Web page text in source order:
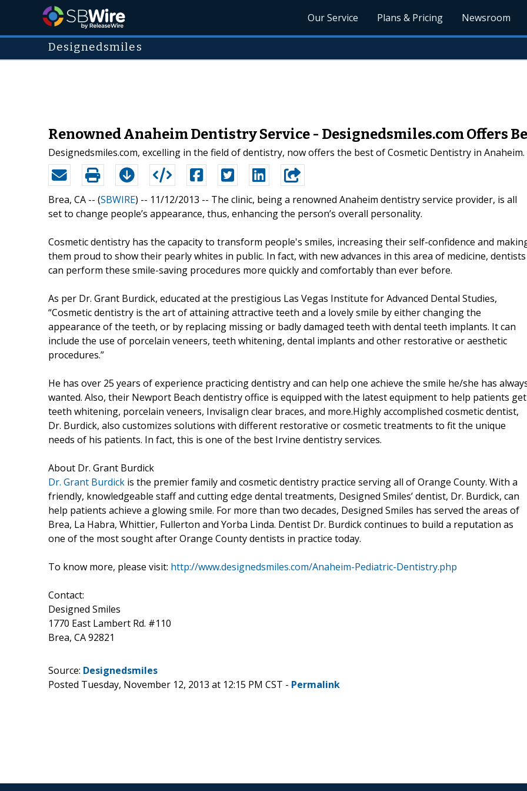
Our Service Plans & Pricing Newsroom
Designedsmiles
Renowned Anaheim Dentistry Service - Designedsmiles.com Offers
Designedsmiles.com, excelling in the field of dentistry, now offers the best of Cosmetic Dentistry in Anaheim.
Brea, CA -- (SBWIRE) -- 11/12/2013 -- The clinic, being a renowned Anaheim dentistry service provider, is all
set to change people’s appearance, thus, enhancing the person’s overall personality.
Cosmetic dentistry has the capacity to transform people's smiles, increasing their self-confidence and
them proud to show their pearly whites in public. In fact, with new advances in this area of medicine, dentists
can perform these smile-saving procedures more quickly and comfortably than ever before.
As per Dr. Grant Burdick, educated at the prestigious Las Vegas Institute for Advanced Dental Studies,
“Cosmetic dentistry is the art of attaining attractive teeth and a lovely smile by either changing the
appearance of the teeth, or by replacing missing or badly damaged teeth with dental teeth implants. It can
include the use of porcelain veneers, teeth whitening, dental implants and other restorative or aesthetic
procedures.”
He has over 25 years of experience practicing dentistry and can help one achieve the smile he/she has
wanted. Also, their Newport Beach dentistry office is equipped with the latest equipment to help patients get
teeth whitening, porcelain veneers, Invisalign clear braces, and more.Highly accomplished cosmetic dentist,
Dr. Burdick, also customizes solutions with different restorative or cosmetic treatments to fit the unique
needs of his patients. In fact, this is one of the best Irvine dentistry services.
About Dr. Grant Burdick
Dr. Grant Burdick is the premier family and cosmetic dentistry practice serving all of Orange County. With a
friendly, knowledgeable staff and cutting edge dental treatments, Designed Smiles’ dentist, Dr. Burdick, can
help patients achieve a glowing smile. For more than two decades, Designed Smiles has served the areas of
Brea, La Habra, Whittier, Fullerton and Yorba Linda. Dentist Dr. Burdick continues to build a reputation as
one of the most sought after Orange County dentists in practice today.
To know more, please visit: http://www.designedsmiles.com/Anaheim-Pediatric-Dentistry.php
Contact:
Designed Smiles
1770 East Lambert Rd. #110
Brea, CA 92821
Source: Designedsmiles
Posted Tuesday, November 12, 2013 at 12:15 PM CST - Permalink